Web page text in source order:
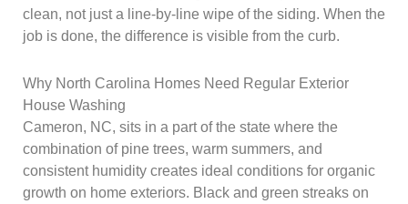
clean, not just a line-by-line wipe of the siding. When the
job is done, the difference is visible from the curb.
Why North Carolina Homes Need Regular Exterior
House Washing
Cameron, NC, sits in a part of the state where the
combination of pine trees, warm summers, and
consistent humidity creates ideal conditions for organic
growth on home exteriors. Black and green streaks on